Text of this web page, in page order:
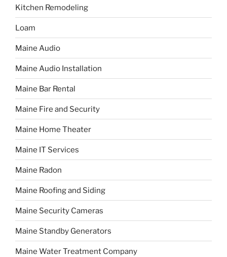
Kitchen Remodeling
Loam
Maine Audio
Maine Audio Installation
Maine Bar Rental
Maine Fire and Security
Maine Home Theater
Maine IT Services
Maine Radon
Maine Roofing and Siding
Maine Security Cameras
Maine Standby Generators
Maine Water Treatment Company